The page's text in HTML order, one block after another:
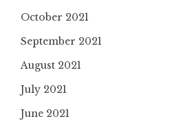
October 2021
September 2021
August 2021
July 2021
June 2021